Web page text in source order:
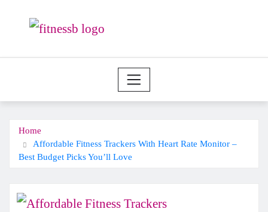
Home
Affordable Fitness Trackers With Heart Rate Monitor –
Best Budget Picks You’ll Love